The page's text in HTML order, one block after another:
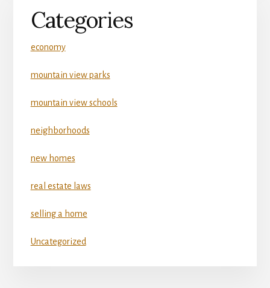
Categories
economy
mountain view parks
mountain view schools
neighborhoods
new homes
real estate laws
selling a home
Uncategorized